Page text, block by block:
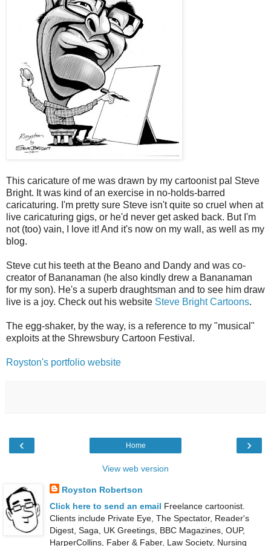
This caricature of me was drawn by my cartoonist pal Steve
Bright. It was kind of an exercise in no-holds-barred
caricaturing. I'm pretty sure Steve isn't quite so cruel when at
live caricaturing gigs, or he'd never get asked back. But I'm
not (too) vain, I love it! And it's now on my wall, as well as my
blog.
Steve cut his teeth at the Beano and Dandy and was co-
creator of Bananaman (he also kindly drew a Bananaman
for my son). He's a superb draughtsman and to see him draw
live is a joy. Check out his website Steve Bright Cartoons.
The egg-shaker, by the way, is a reference to my "musical"
exploits at the Shrewsbury Cartoon Festival.
Royston's portfolio website
‹ ›
Home
View web version
Royston Robertson
Click here to send an email Freelance cartoonist.
Clients include Private Eye, The Spectator, Reader's
Digest, Saga, UK Greetings, BBC Magazines, OUP,
HarperCollins, Faber & Faber, Law Society, Nursing